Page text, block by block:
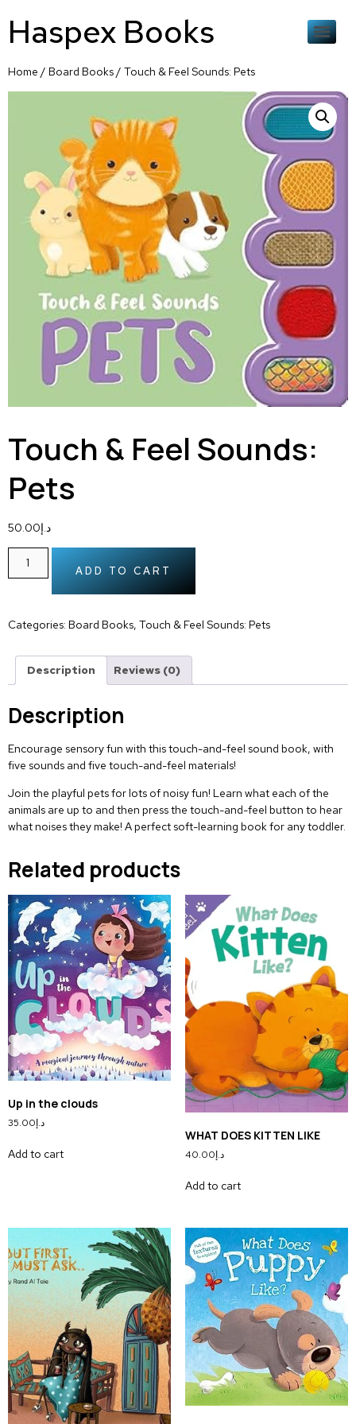
Haspex Books
Home / Board Books/ Touch & Feel Sounds: Pets
Touch & Feel Sounds:
Pets
د.إ50.00
ADD TO CART
Categories: Board Books, Touch & Feel Sounds: Pets
Description Reviews (0)
Description
Encourage sensory fun with this touch-and-feel sound book, with
five sounds and five touch-and-feel materials!
Join the playful pets for lots of noisy fun! Learn what each of the
animals are up to and then press the touch-and-feel button to hear
what noises they make! A perfect soft-learning book for any toddler.
Related products
Up in the clouds
د.إ35.00
Add to cart
WHAT DOES KITTEN LIKE
د.إ40.00
Add to cart